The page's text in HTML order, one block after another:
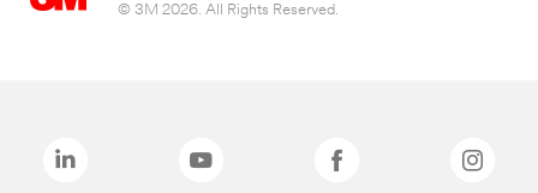
© 3M 2026. All Rights Reserved.